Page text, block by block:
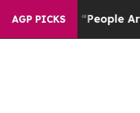
AGP PICKS
Win: “People Are